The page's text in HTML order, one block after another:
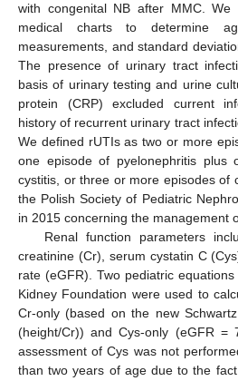
with congenital NB after MMC. We
medical charts to determine
measurements, and standard
The presence of urinary tract
basis of urinary testing and urine
protein (CRP) excluded current
history of recurrent urinary tract
We defined rUTIs as two or more
one episode of pyelonephritis plus
cystitis, or three or more episodes of
the Polish Society of Pediatric
in 2015 concerning the management
Renal function parameters
creatinine (Cr), serum cystatin C
rate (eGFR). Two pediatric
Kidney Foundation were used to
Cr-only (based on the new
(height/Cr)) and Cys-only (eGFR =
assessment of Cys was not
than two years of age due to the